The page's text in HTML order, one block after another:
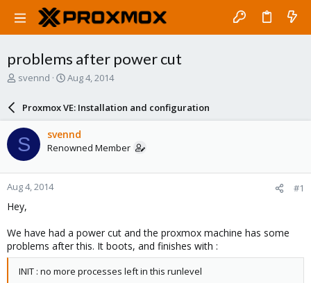
problems after power cut
T
a
d
s
t
a
r
t
e
svennd
S
a
r
d
a
e
Aug 4, 2014
Proxmox VE: Installation and configuration
S svennd
Renowned Member
Aug 4, 2014 #1
Hey,
We have had a power cut and the proxmox machine has some
problems after this. It boots, and finishes with :
INIT : no more processes left in this runlevel